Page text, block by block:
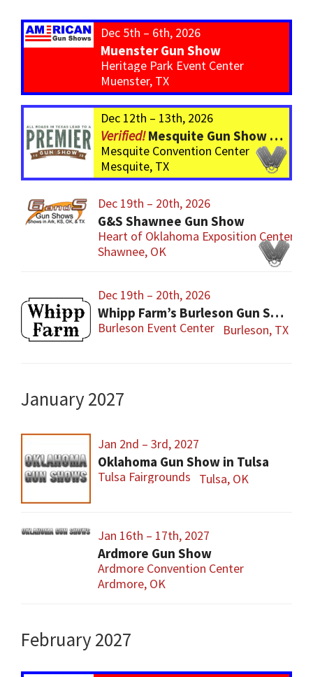
Dec 5th – 6th, 2026
Muenster Gun Show
Heritage Park Event Center
Muenster, TX
Dec 12th – 13th, 2026
Mesquite Gun Show – BIGGER Than ever! Over 750 Tables!
Mesquite Convention Center
Mesquite, TX
Dec 19th – 20th, 2026
G&S Shawnee Gun Show
Heart of Oklahoma Exposition Center
Shawnee, OK
Dec 19th – 20th, 2026
Whipp Farm’s Burleson Gun Show
Burleson Event Center Burleson, TX
January 2027
Jan 2nd – 3rd, 2027
Oklahoma Gun Show in Tulsa
Tulsa Fairgrounds Tulsa, OK
Jan 16th – 17th, 2027
Ardmore Gun Show
Ardmore Convention Center
Ardmore, OK
February 2027